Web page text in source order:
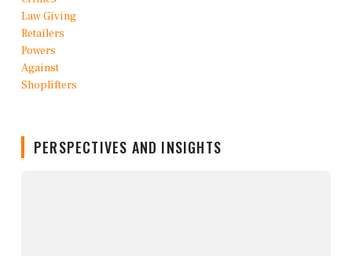
PERSPECTIVES AND INSIGHTS